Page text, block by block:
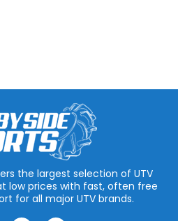
the largest selection of UTV
low prices with fast, often free
for all major UTV brands.